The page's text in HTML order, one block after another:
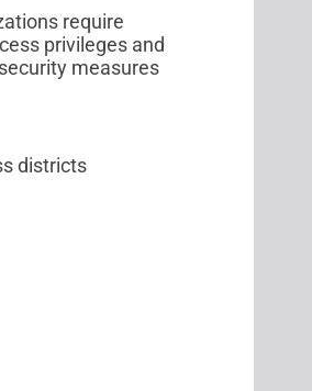
require
privileges and
measures
districts